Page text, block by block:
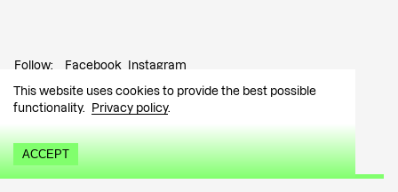
This website uses cookies to provide the best possible
functionality.
Privacy policy.
ACCEPT
Follow: Facebook Instagram
Contact: info@tutar.ee
Visitor info